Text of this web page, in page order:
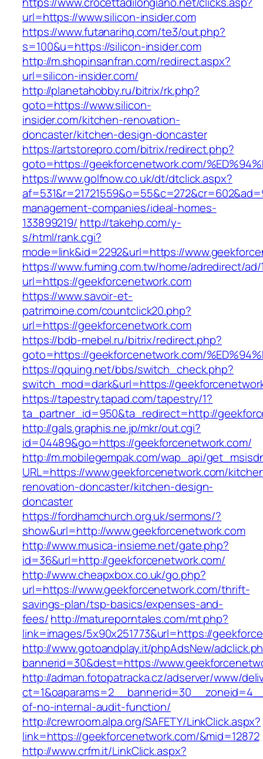
url=https://www.silicon-insider.com
https://www.futanarihq.com/te3/out.php?
s=100&u=https://silicon-insider.com
http://m.shopinsanfran.com/redirect.aspx?
url=silicon-insider.com/
http://planetahobby.ru/bitrix/rk.php?
goto=https://www.silicon-
insider.com/kitchen-renovation-
doncaster/kitchen-design-doncaster
https://artstorepro.com/bitrix/redirect.php?
goto=https://geekforcenetwork.com/
https://www.golfnow.co.uk/dt/dtclick.aspx?
management-companies/ideal-homes-
133899219/ http://takehp.com/y-
s/html/rank.cgi?
mode=link&id=2292&url=https://
https://www.fuming.com.tw/home/adredirect/ad/
url=https://geekforcenetwork.com
https://www.savoir-et-
patrimoine.com/countclick20.php?
url=https://geekforcenetwork.com
https://bdb-mebel.ru/bitrix/redirect.php?
goto=https://geekforcenetwork.com/
https://qquing.net/bbs/switch_check.php?
switch_mod=dark&url=https://
https://tapestry.tapad.com/tapestry/1?
ta_partner_id=950&ta_redirect=http://
http://gals.graphis.ne.jp/mkr/out.cgi?
id=04489&go=https://geekforcenetwork.com/
http://m.mobilegempak.com/wap_api/
URL=https://www.geekforcenetwork.com/
renovation-doncaster/kitchen-design-
doncaster
https://fordhamchurch.org.uk/sermons/?
show&url=http://www.geekforcenetwork.com
http://www.musica-insieme.net/gate.php?
id=36&url=http://geekforcenetwork.com/
http://www.cheapxbox.co.uk/go.php?
url=https://www.geekforcenetwork.com/thrift-
savings-plan/tsp-basics/expenses-and-
fees/http://matureporntales.com/mt.php?
link=images/5x90x251773&url=https://
http://www.gotoandplay.it/phpAdsNew/
bannerid=30&dest=https://
http://adman.fotopatracka.cz/adserver/www/
of-no-internal-audit-function/
http://crewroom.alpa.org/SAFETY/LinkClick.aspx?
link=https://geekforcenetwork.com/&mid=12872
http://www.crfm.it/LinkClick.aspx?